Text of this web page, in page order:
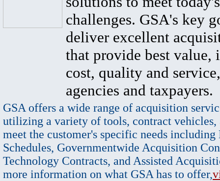
challenges. GSA's key
deliver excellent
that provide best value,
cost, quality and
agencies and taxpayers.
GSA offers a wide range of acquisition
utilizing a variety of tools, contract vehicles,
meet the customer's specific needs
Schedules, Governmentwide Acquisition
Technology Contracts, and Assisted
more information on what GSA has to offer,